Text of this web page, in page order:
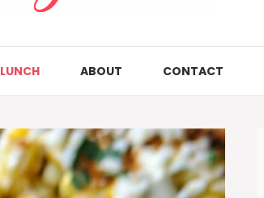
LUNCH ABOUT CONTACT